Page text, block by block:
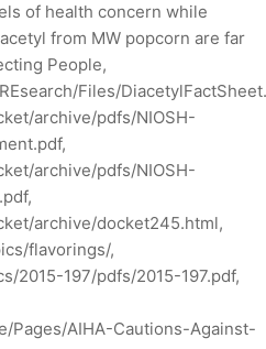
of health concern while
from MW popcorn are far
People,
Files/
archive/pdfs/NIOSH-
archive/pdfs/NIOSH-
archive/docket245.html,
flavorings/,
2015-197/pdfs/2015-197.pdf,
Pages/AIHA-Cautions-Against-